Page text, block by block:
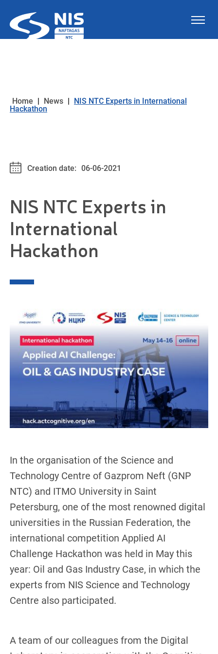
Home | News | NIS NTC Experts in International
Hackathon
Creation date: 06-06-2021
NIS NTC Experts in
International
Hackathon
In the organisation of the Science and
Technology Centre of Gazprom Neft (GNP
NTC) and ITMO University in Saint
Petersburg, one of the most renowned digital
universities in the Russian Federation, the
international competition Applied AI
Challenge Hackathon was held in May this
year: Oil and Gas Industry Case, in which the
experts from NIS Science and Technology
Centre also participated.
A team of our colleagues from the Digital